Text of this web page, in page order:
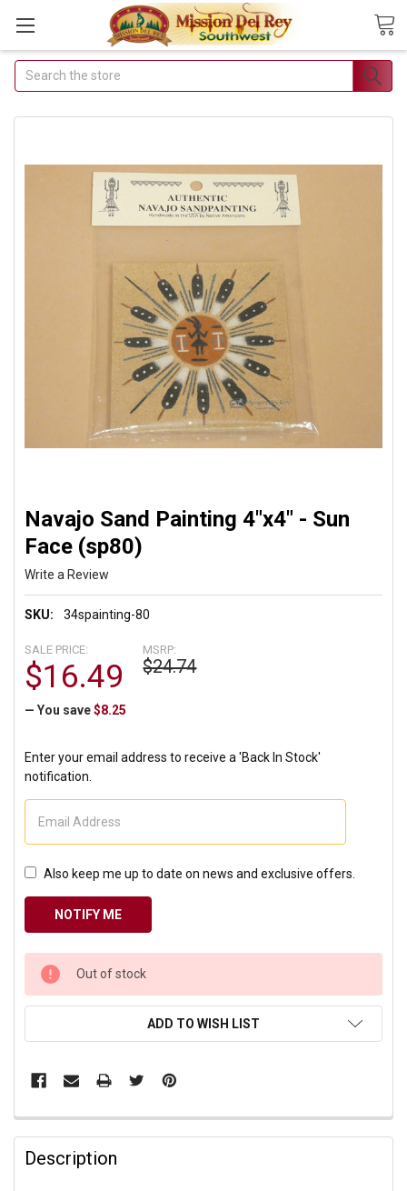
Join Our Free Buyer's Club
Receive Exclusive Email Deals & Discounts
Join Now & Save On Your Order
Search
Navajo Sand Painting 4"x4" - Sun
Face (sp80)
Write a Review
SKU: 34spainting-80
MSRP:
$24.74
SALE PRICE:
$16.49
— You save $8.25
Enter your email address to receive a 'Back In Stock'
notification.
Also keep me up to date on news and exclusive offers.
CURRENT
STOCK:
Out of stock
ADD TO WISH LIST
Description